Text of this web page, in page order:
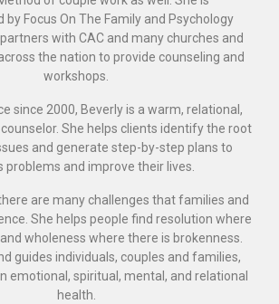
Focus On The Family and Psychology
with CAC and many churches and
the nation to provide counseling and
workshops.
since 2000, Beverly is a warm, relational,
She helps clients identify the root
and generate step-by-step plans to
problems and improve their lives.
are many challenges that families and
She helps people find resolution where
wholeness where there is brokenness.
guides individuals, couples and families,
emotional, spiritual, mental, and relational
health.